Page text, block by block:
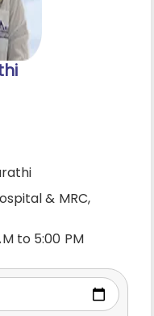
& MRC,
to 5:00 PM